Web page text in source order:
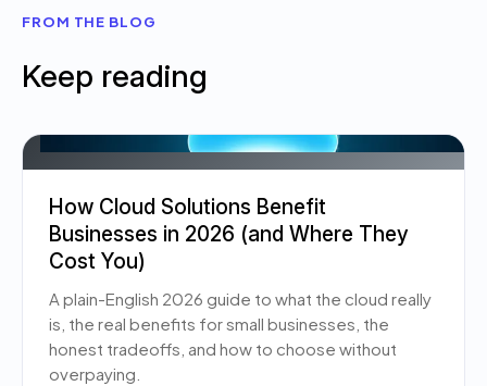
FROM THE BLOG
Keep reading
How Cloud Solutions Benefit
Businesses in 2026 (and Where They
Cost You)
A plain-English 2026 guide to what the cloud really
is, the real benefits for small businesses, the
honest tradeoffs, and how to choose without
overpaying.